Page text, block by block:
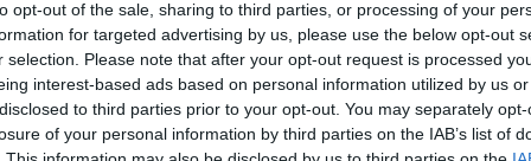
opt-out of the sale, sharing to third parties, or processing of your
for targeted advertising by us, please use the below opt-out
selection. Please note that after your opt-out request is processed
interest-based ads based on personal information utilized by us
to third parties prior to your opt-out. You may separately
of your personal information by third parties on the IAB’s list of
page de téléchargement a été vue 341 fois depuis l'envoi du
fichier.fr/2023/01/10/catalogue-poissons-digital-5/ Copier
poissons digital-5.pdf sur le